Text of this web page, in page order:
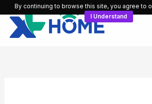
Skip
content
Search
for:
By continuing to browse this site, you agree to
I Understand